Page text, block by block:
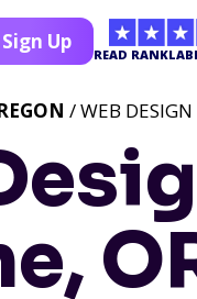
Sign Up
READ
/ WEB